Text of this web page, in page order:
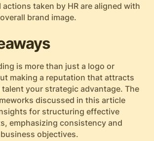
taken by HR are aligned with
brand image.
is more than just a logo or
making a reputation that attracts
your strategic advantage. The
discussed in this article
for structuring effective
emphasizing consistency and
objectives.